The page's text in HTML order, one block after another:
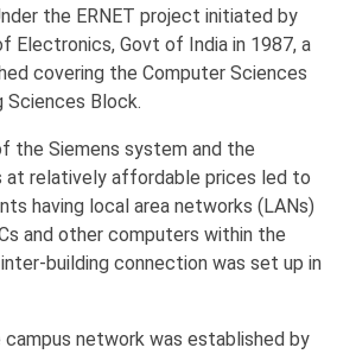
the ERNET project initiated by
Electronics, Govt of India in 1987, a
covering the Computer Sciences
Sciences Block.
the Siemens system and the
at relatively affordable prices led to
having local area networks (LANs)
and other computers within the
building connection was set up in
network was established by